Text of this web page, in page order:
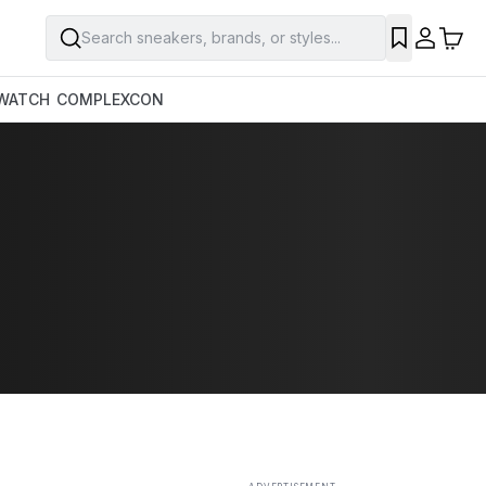
Search sneakers, brands, or styles...
COMPLEXCON